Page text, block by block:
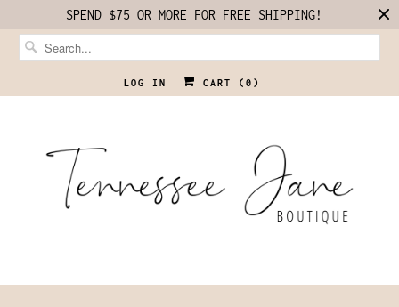
SPEND $75 OR MORE FOR FREE SHIPPING!
LOG IN CART ( 0 )